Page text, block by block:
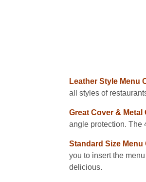
Leather Style Menu
all styles of
Great Cover &
angle protection. The
Standard Size Menu
you to insert the
delicious.